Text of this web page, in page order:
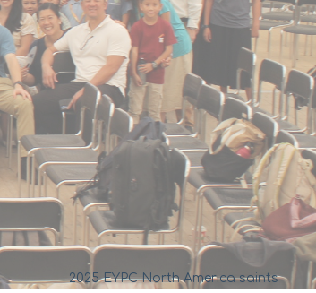
2025 EYPC North America saints